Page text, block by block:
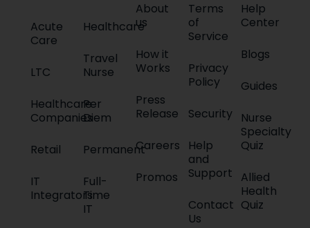
Acute
Care
LTC
Healthcare
Companies
Retail
IT
Integrators
Healthcare
Travel
Nurse
Per
Diem
Permanent
Full-
Time
IT
Help
Center
Blogs
Guides
Nurse
Specialty
Quiz
Allied
Health
Quiz
About
us
How it
Works
Press
Release
Careers
Promos
Terms
of
Service
Privacy
Policy
Security
Help
and
Support
Contact
Us